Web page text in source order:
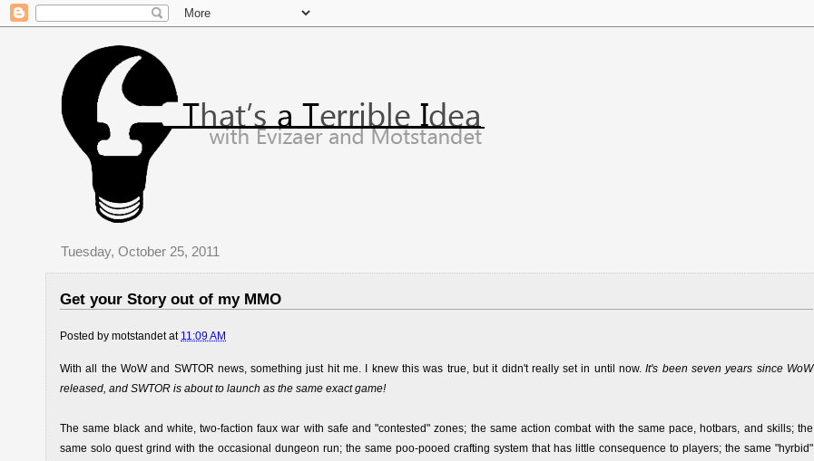
Tuesday, October 25, 2011
Get your Story out of my MMO
Posted by motstandet at 11:09 AM
With all the WoW and SWTOR news, something just hit me. I knew this was true, but it didn't really set in until now.It's been seven years since WoW
released, and SWTOR is about to launch as the same exact game!
The same black and white, two-faction faux war with safe and "contested" zones; the same action combat with the same pace, hotbars, and skills; the
same solo quest grind with the occasional dungeon run; the same poo-pooed crafting system that has little consequence to players; the same "hyrbid"